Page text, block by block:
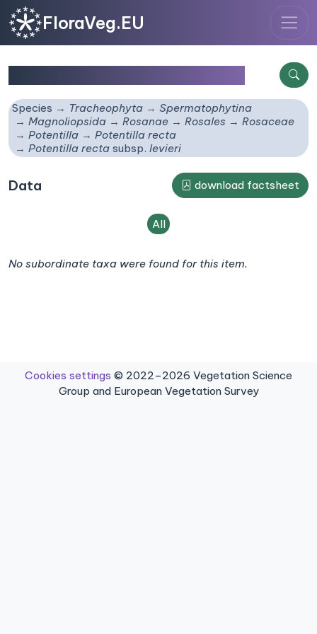
FloraVeg.EU
Species Tracheophyta
Spermatophytina
Magnoliopsida
Rosanae Rosales
Rosaceae
Potentilla
Potentilla recta
Potentilla rectasubsp. levieri
Data download factsheet
All
No subordinate taxa were found for this item.
Cookies settings © 2022–2026 Vegetation Science
Group and European Vegetation Survey